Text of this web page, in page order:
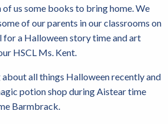
us some books to bring home. We
of our parents in our classrooms on
for a Halloween story time and art
HSCL Ms. Kent.
about all things Halloween recently and
potion shop during Aistear time
Barmbrack.